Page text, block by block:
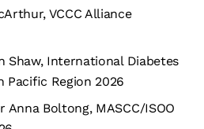
VCCC Alliance
Shaw, International Diabetes
Pacific Region 2026
Anna Boltong, MASCC/ISOO